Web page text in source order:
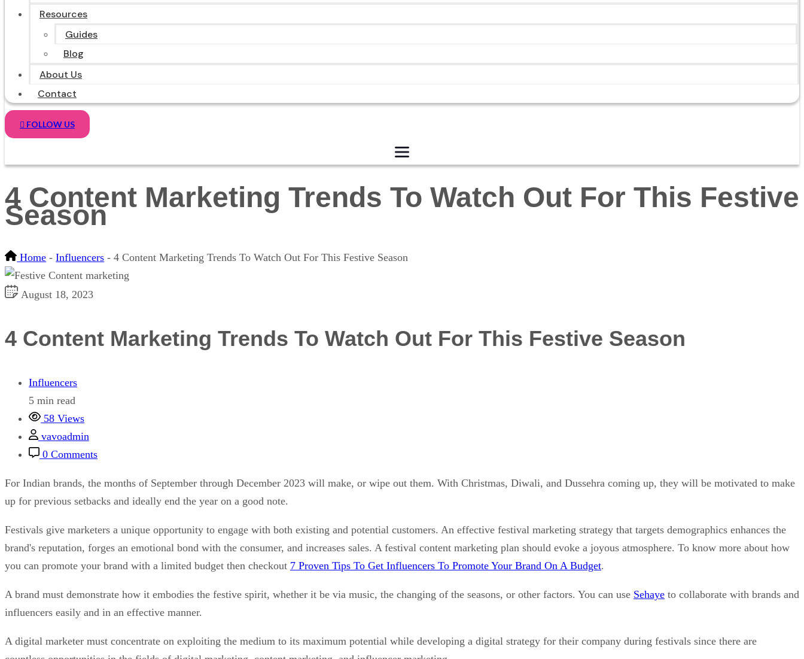
Resources
Guides
Blog
About Us
Contact
FOLLOW US
4 Content Marketing Trends To Watch Out For This Festive
Season
Home - Influencers - 4 Content Marketing Trends To Watch Out For This Festive Season
August 18, 2023
4 Content Marketing Trends To Watch Out For This Festive Season
Influencers
5 min read
58 Views
vavoadmin
0 Comments
For Indian brands, the months of September through December 2023 will make, or wipe out them. With Christmas, Diwali, and Dussehra coming up, they will be motivated to make
up for previous setbacks and ideally end the year on a good note.
Festivals give marketers a unique opportunity to engage with both existing and potential customers. An effective festival marketing strategy that targets demographics enhances the
brand's reputation, forges an emotional bond with the consumer, and increases sales. A festival content marketing plan should evoke a joyous atmosphere. To know more about how
you can promote your brand with a limited budget then checkout 7 Proven Tips To Get Influencers To Promote Your Brand On A Budget.
A brand must demonstrate how it embodies the festive spirit, whether it be via music, the changing of the seasons, or other factors. You can use Sehaye to collaborate with brands and
influencers easily and in an effective manner.
A digital marketer must concentrate on exploiting the medium to its maximum potential while developing a digital strategy for their company during festivals since there are